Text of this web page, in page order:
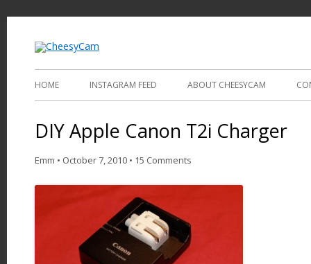
HOME INSTAGRAM FEED ABOUT CHEESYCAM
DIY Apple Canon T2i Charger
Emm • October 7, 2010 • 15 Comments